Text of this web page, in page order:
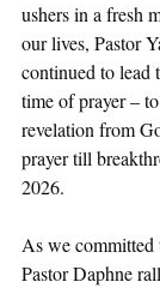
ushers in a fresh
our lives, Pastor
continued to lead
time of prayer –
revelation from
prayer till
2026.
As we committed
Pastor Daphne